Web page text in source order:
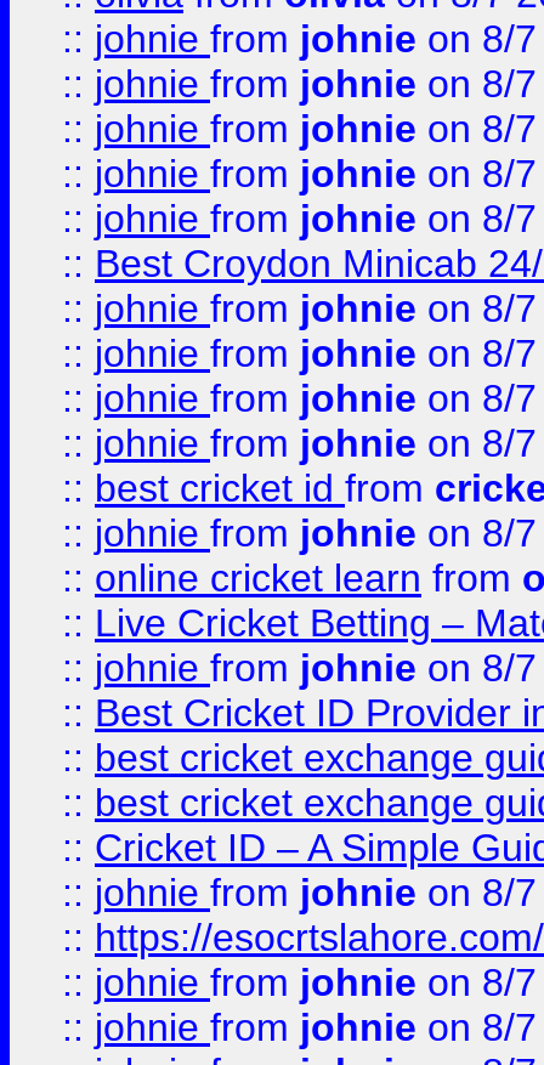
:: johnie from johnie on 8/
:: johnie from johnie on 8/
:: johnie from johnie on 8/
:: johnie from johnie on 8/
:: johnie from johnie on 8/
:: Best Croydon Minicab
:: johnie from johnie on 8/
:: johnie from johnie on 8/
:: johnie from johnie on 8/
:: johnie from johnie on 8/
:: best cricket id from
:: johnie from johnie on 8/
:: online cricket learn from
:: Live Cricket Betting –
:: johnie from johnie on 8/
:: Best Cricket ID Provider
:: best cricket exchange
:: best cricket exchange
:: Cricket ID – A Simple
:: johnie from johnie on 8/
:: https://esocrtslahore.com/
:: johnie from johnie on 8/
:: johnie from johnie on 8/